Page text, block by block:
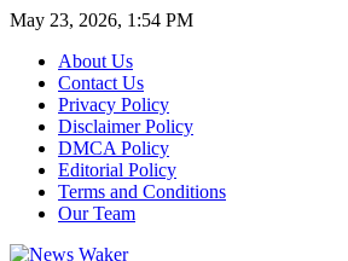
May 23, 2026, 1:54 PM
About Us
Contact Us
Privacy Policy
Disclaimer Policy
DMCA Policy
Editorial Policy
Terms and Conditions
Our Team